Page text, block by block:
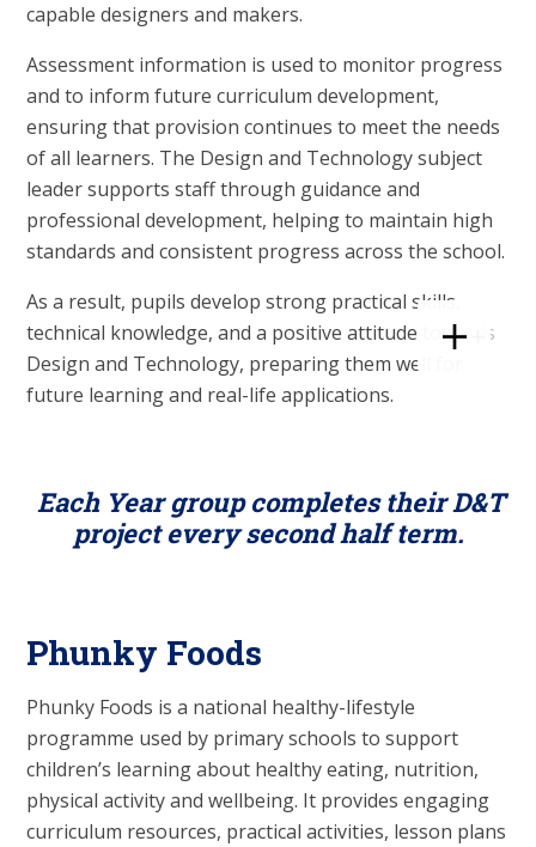
capable designers and makers.
Assessment information is used to monitor progress
and to inform future curriculum development,
ensuring that provision continues to meet the needs
of all learners. The Design and Technology subject
leader supports staff through guidance and
professional development, helping to maintain high
standards and consistent progress across the school.
As a result, pupils develop strong practical skills,
technical knowledge, and a positive attitude towards
Design and Technology, preparing them well for
future learning and real-life applications.
Each Year group completes their D&T
project every second half term.
Phunky Foods
Phunky Foods is a national healthy-lifestyle
programme used by primary schools to support
children’s learning about healthy eating, nutrition,
physical activity and wellbeing. It provides engaging
curriculum resources, practical activities, lesson plans